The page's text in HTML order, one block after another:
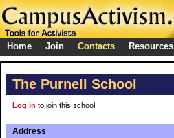
Home Join Contacts Resources
The Purnell School
Log in to join this school
Address